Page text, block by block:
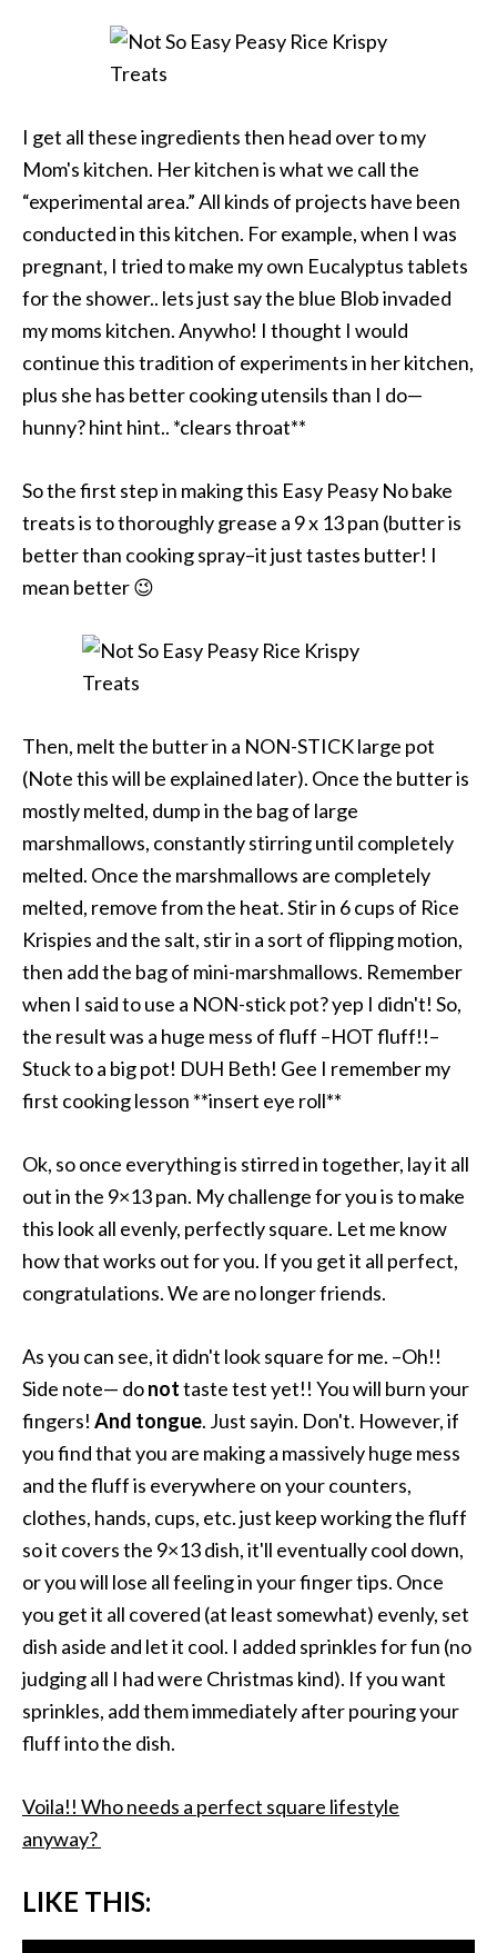
I get all these ingredients then head over to my
Mom's kitchen. Her kitchen is what we call the
“experimental area.” All kinds of projects have been
conducted in this kitchen. For example, when I was
pregnant, I tried to make my own Eucalyptus tablets
for the shower.. lets just say the blue Blob invaded
my moms kitchen. Anywho! I thought I would
continue this tradition of experiments in her kitchen,
plus she has better cooking utensils than I do—
hunny? hint hint.. *clears throat**
So the first step in making this Easy Peasy No bake
treats is to thoroughly grease a 9 x 13 pan (butter is
better than cooking spray–it just tastes butter! I
mean better 😉
Then, melt the butter in a NON-STICK large pot
(Note this will be explained later). Once the butter is
mostly melted, dump in the bag of large
marshmallows, constantly stirring until completely
melted. Once the marshmallows are completely
melted, remove from the heat. Stir in 6 cups of Rice
Krispies and the salt, stir in a sort of flipping motion,
then add the bag of mini-marshmallows. Remember
when I said to use a NON-stick pot? yep I didn't! So,
the result was a huge mess of fluff –HOT fluff!!–
Stuck to a big pot! DUH Beth! Gee I remember my
first cooking lesson **insert eye roll**
Ok, so once everything is stirred in together, lay it all
out in the 9×13 pan. My challenge for you is to make
this look all evenly, perfectly square. Let me know
how that works out for you. If you get it all perfect,
congratulations. We are no longer friends.
As you can see, it didn't look square for me. –Oh!!
Side note— donottaste test yet!! You will burn your
fingers! And tongue. Just sayin. Don't. However, if
you find that you are making a massively huge mess
and the fluff is everywhere on your counters,
clothes, hands, cups, etc. just keep working the fluff
so it covers the 9×13 dish, it'll eventually cool down,
or you will lose all feeling in your finger tips. Once
you get it all covered (at least somewhat) evenly, set
dish aside and let it cool. I added sprinkles for fun (no
judging all I had were Christmas kind). If you want
sprinkles, add them immediately after pouring your
fluff into the dish.
Voila!! Who needs a perfect square lifestyle
anyway?
LIKE THIS: